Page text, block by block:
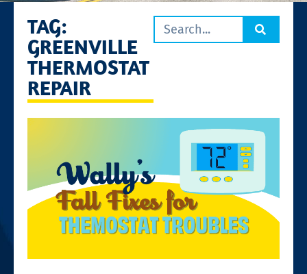
TAG:
GREENVILLE
THERMOSTAT
REPAIR